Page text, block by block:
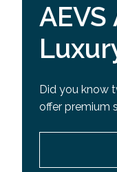
Did you know
offer premium